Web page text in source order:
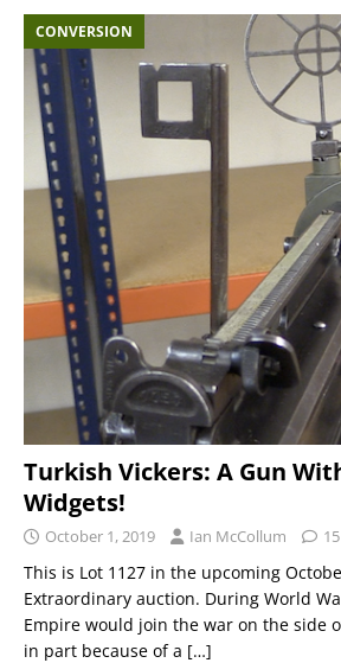
CONVERSION
Turkish Vickers: A Gun
Widgets!
October 1, 2019 Ian McCollum 15
This is Lot 1127 in the upcoming
Extraordinary auction. During World
Empire would join the war on the side
in part because of a […]